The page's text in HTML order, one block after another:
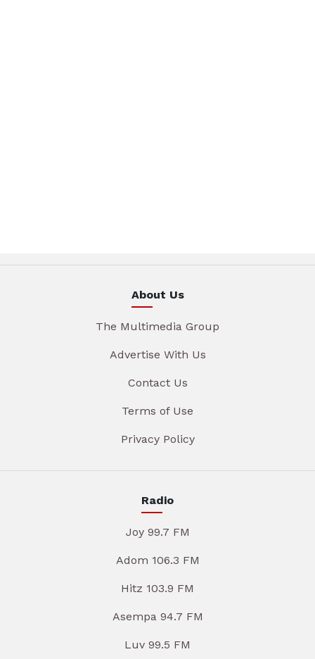
About Us
The Multimedia Group
Advertise With Us
Contact Us
Terms of Use
Privacy Policy
Radio
Joy 99.7 FM
Adom 106.3 FM
Hitz 103.9 FM
Asempa 94.7 FM
Luv 99.5 FM